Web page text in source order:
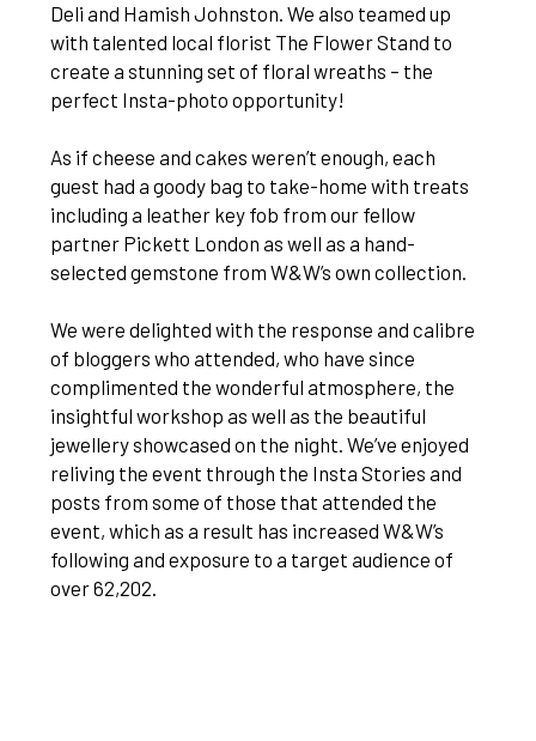
Deli and Hamish Johnston. We also teamed up
with talented local florist The Flower Stand to
create a stunning set of floral wreaths – the
perfect Insta-photo opportunity!
As if cheese and cakes weren’t enough, each
guest had a goody bag to take-home with treats
including a leather key fob from our fellow
partner Pickett London as well as a hand-
selected gemstone from W&W’s own collection.
We were delighted with the response and calibre
of bloggers who attended, who have since
complimented the wonderful atmosphere, the
insightful workshop as well as the beautiful
jewellery showcased on the night. We’ve enjoyed
reliving the event through the Insta Stories and
posts from some of those that attended the
event, which as a result has increased W&W’s
following and exposure to a target audience of
over 62,202.